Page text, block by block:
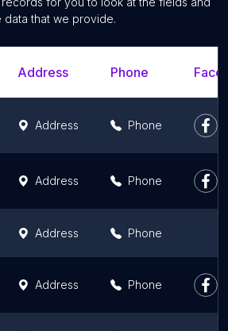
data that we provide.
Address Phone
Address Phone
Address Phone
Address Phone
Address Phone